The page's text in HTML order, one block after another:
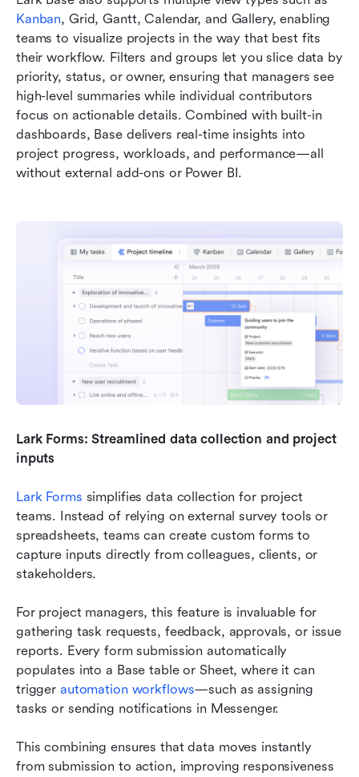
Kanban, Grid, Gantt, Calendar, and Gallery, enabling
teams to visualize projects in the way that best fits
their workflow. Filters and groups let you slice data by
priority, status, or owner, ensuring that managers see
high-level summaries while individual contributors
focus on actionable details. Combined with built-in
dashboards, Base delivers real-time insights into
project progress, workloads, and performance—all
without external add-ons or Power BI.
Lark Forms: Streamlined data collection and project
inputs
Lark Forms simplifies data collection for project
teams. Instead of relying on external survey tools or
spreadsheets, teams can create custom forms to
capture inputs directly from colleagues, clients, or
stakeholders.
For project managers, this feature is invaluable for
gathering task requests, feedback, approvals, or issue
reports. Every form submission automatically
populates into a Base table or Sheet, where it can
trigger automation workflows—such as assigning
tasks or sending notifications in Messenger.
This combining ensures that data moves instantly
from submission to action, improving responsiveness